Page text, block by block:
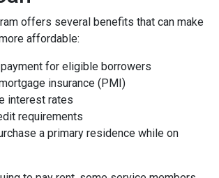
offers several benefits that can make
affordable:
for eligible borrowers
insurance (PMI)
interest rates
requirements
a primary residence while on